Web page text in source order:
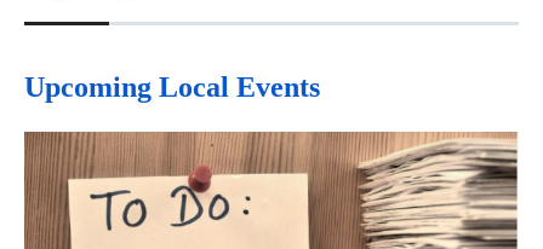
Upcoming Local Events